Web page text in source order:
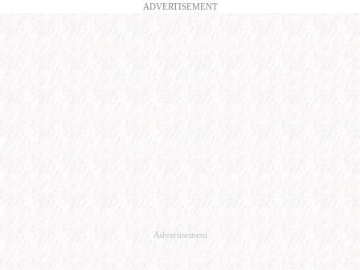
ADVERTISEMENT
Advertisement